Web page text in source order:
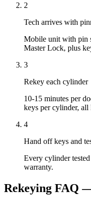
2
Tech arrives with
Mobile unit with pin
Master Lock, plus
3
Rekey each cylinder
10-15 minutes per
keys per cylinder, all
4
Hand off keys and
Every cylinder
warranty.
Rekeying FAQ